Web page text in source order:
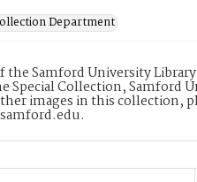
Department
Samford University
Special Collection,
images in this collection,